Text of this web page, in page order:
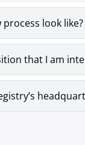
look like?
that I am